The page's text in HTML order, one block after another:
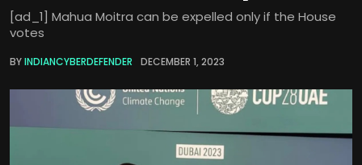
[ad_1] Mahua Moitra can be expelled only if the House
votes
BYINDIANCYBERDEFENDER DECEMBER 1, 2023